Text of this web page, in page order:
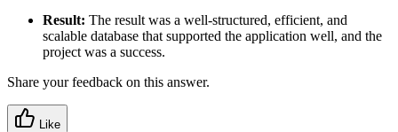
Result: The result was a well-structured, efficient, and
scalable database that supported the application well, and the
project was a success.
Share your feedback on this answer.
Like